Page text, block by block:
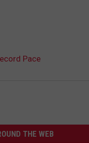
Pace
THE WEB